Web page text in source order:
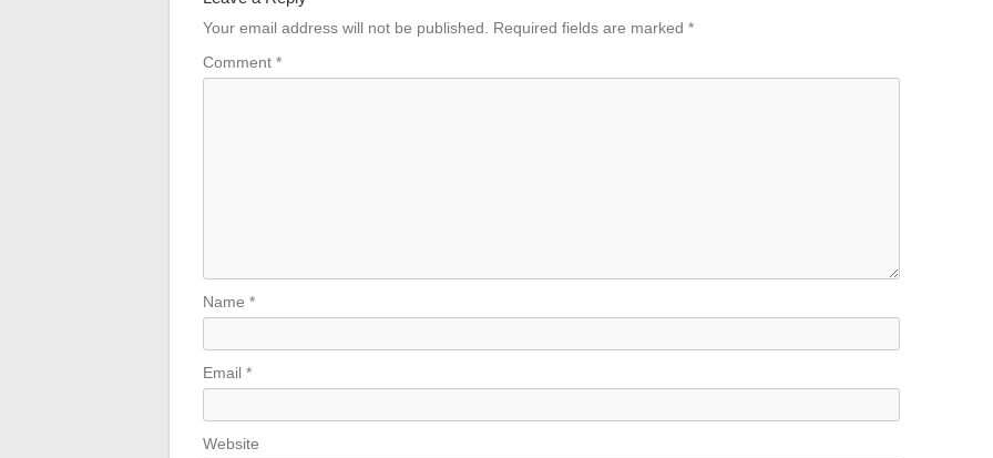
Your email address will not be published. Required fields are marked *
Comment *
Name *
Email *
Website